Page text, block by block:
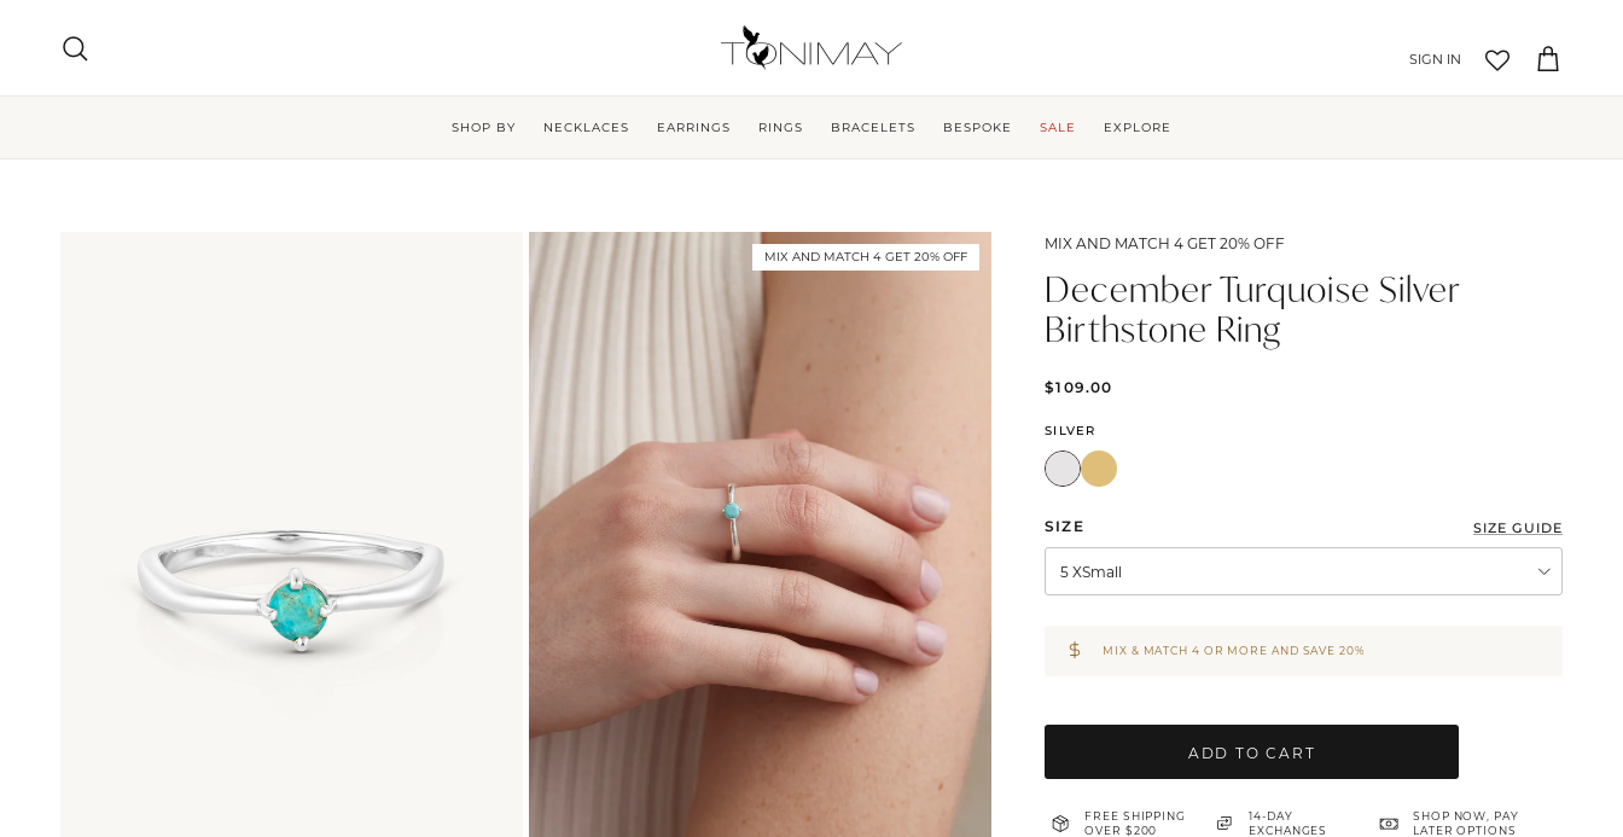
Account
Cart
SHOP BY NECKLACES EARRINGS RINGS BRACELETS BESPOKE SALE EXPLORE
MIX AND MATCH 4 GET 20% OFF
MIX AND MATCH 4 GET 20% OFF
December Turquoise Silver
Birthstone Ring
$109.00
SILVER
SIZE SIZE GUIDE
5 XSmall
MIX & MATCH 4 OR MORE AND SAVE 20%
ADD TO CART
FREE SHIPPING
OVER $200
14-DAY
EXCHANGES
SHOP NOW, PAY
LATER OPTIONS